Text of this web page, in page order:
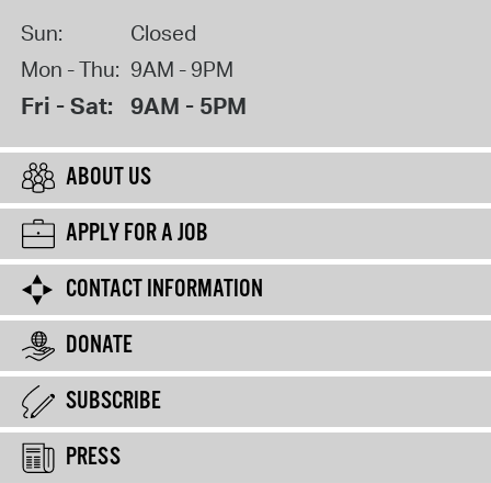
Sun:
Closed
Mon - Thu: 9AM - 9PM
Fri - Sat: 9AM - 5PM
ABOUT US
APPLY FOR A JOB
CONTACT INFORMATION
DONATE
SUBSCRIBE
PRESS